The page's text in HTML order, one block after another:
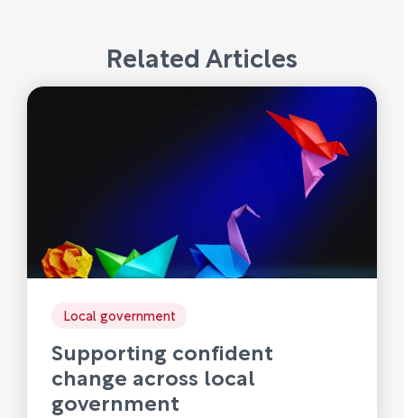
Related Articles
Local government
Supporting confident
change across local
government